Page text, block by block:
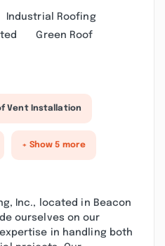
Industrial Roofing
Green Roof
Vent Installation
+ Show 5 more
Inc., located in Beacon
ourselves on our
in handling both